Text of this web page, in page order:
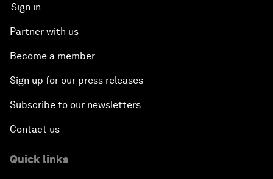
Sign in
Partner with us
Become a member
Sign up for our press releases
Subscribe to our newsletters
Contact us
Quick links